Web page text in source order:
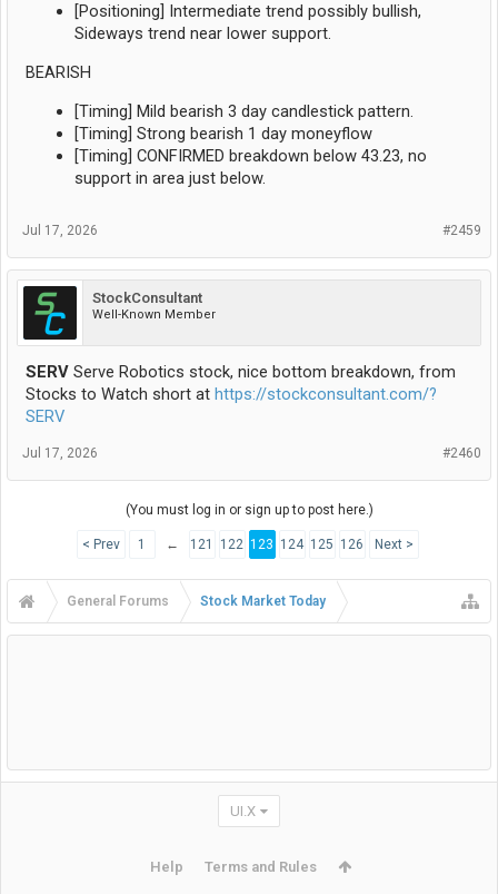
[Positioning] Intermediate trend possibly bullish,
Sideways trend near lower support.
BEARISH
[Timing] Mild bearish 3 day candlestick pattern.
[Timing] Strong bearish 1 day moneyflow
[Timing] CONFIRMED breakdown below 43.23, no
support in area just below.
#2459
Jul 17, 2026
StockConsultant
Well-Known Member
SERV Serve Robotics stock, nice bottom breakdown, from
Stocks to Watch short at https://stockconsultant.com/?
SERV
#2460
Jul 17, 2026
(You must log in or sign up to post here.)
< Prev 1 ← 121 122 123 124 125 126 Next >
General Forums Stock Market Today
UI.X
Help Terms and Rules